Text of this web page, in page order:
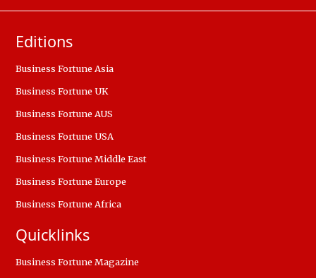
Editions
Business Fortune Asia
Business Fortune UK
Business Fortune AUS
Business Fortune USA
Business Fortune Middle East
Business Fortune Europe
Business Fortune Africa
Quicklinks
Business Fortune Magazine